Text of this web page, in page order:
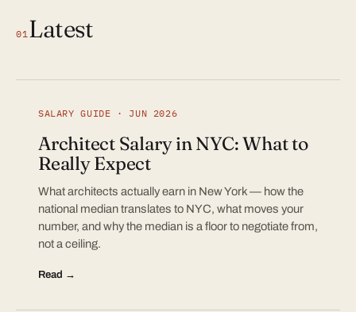
01Latest
SALARY GUIDE · JUN 2026
Architect Salary in NYC: What to
Really Expect
What architects actually earn in New York — how the
national median translates to NYC, what moves your
number, and why the median is a floor to negotiate from,
not a ceiling.
Read →